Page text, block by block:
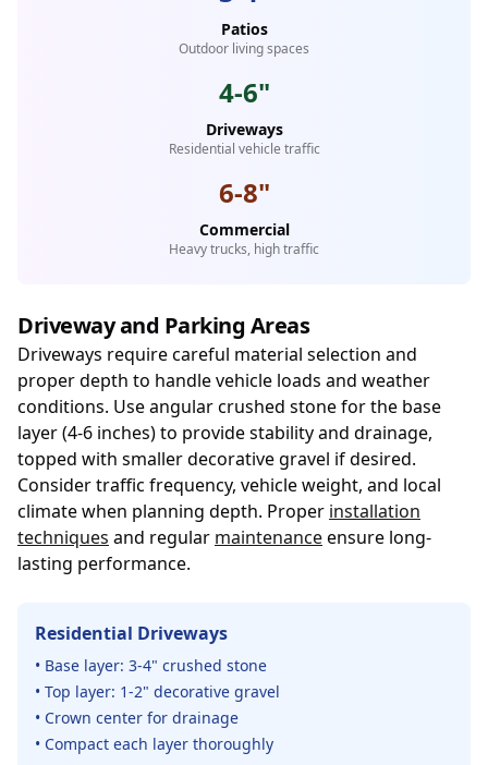
Patios
Outdoor living spaces
4-6"
Driveways
Residential vehicle traffic
6-8"
Commercial
Heavy trucks, high traffic
Driveway and Parking Areas
Driveways require careful material selection and
proper depth to handle vehicle loads and weather
conditions. Use angular crushed stone for the base
layer (4-6 inches) to provide stability and drainage,
topped with smaller decorative gravel if desired.
Consider traffic frequency, vehicle weight, and local
climate when planning depth. Proper installation
techniques and regular maintenanceensure long-
lasting performance.
Residential Driveways
• Base layer: 3-4" crushed stone
• Top layer: 1-2" decorative gravel
• Crown center for drainage
• Compact each layer thoroughly